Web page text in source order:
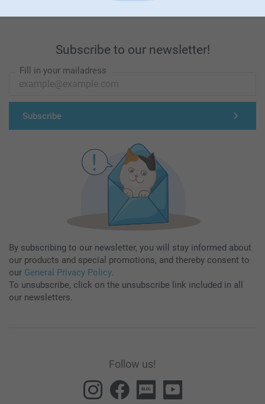
Subscribe to our newsletter!
Fill in your mailadress
Subscribe
By subscribing to our newsletter, you will stay informed about
our products and special promotions, and thereby consent to
our General Privacy Policy.
To unsubscribe, click on the unsubscribe link included in all
our newsletters.
Follow us!